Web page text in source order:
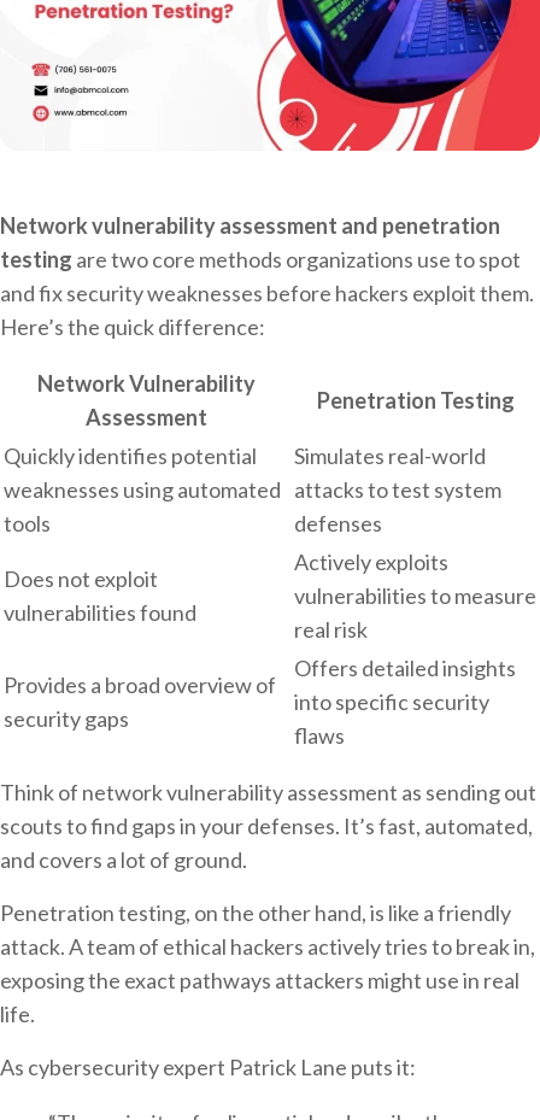
Network vulnerability assessment and penetration
testing are two core methods organizations use to spot
and fix security weaknesses before hackers exploit them.
Here’s the quick difference:
Network Vulnerability
Assessment
Penetration Testing
Quickly identifies potential
weaknesses using automated
tools
Simulates real-world
attacks to test system
defenses
Does not exploit
vulnerabilities found
Actively exploits
vulnerabilities to measure
real risk
Provides a broad overview of
security gaps
Offers detailed insights
into specific security
flaws
Think of network vulnerability assessment as sending out
scouts to find gaps in your defenses. It’s fast, automated,
and covers a lot of ground.
Penetration testing, on the other hand, is like a friendly
attack. A team of ethical hackers actively tries to break in,
exposing the exact pathways attackers might use in real
life.
As cybersecurity expert Patrick Lane puts it: